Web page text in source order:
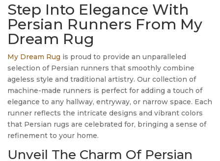
Step Into Elegance With
Persian Runners From My
Dream Rug
My Dream Rug is proud to provide an unparalleled
selection of Persian runners that smoothly combine
ageless style and traditional artistry. Our collection of
machine-made runners is perfect for adding a touch of
elegance to any hallway, entryway, or narrow space. Each
runner reflects the intricate designs and vibrant colors
that Persian rugs are celebrated for, bringing a sense of
refinement to your home.
Unveil The Charm Of Persian